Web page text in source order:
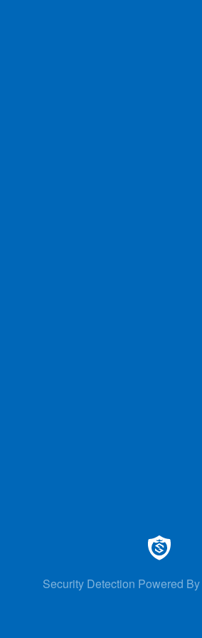
Security Detection Powered By